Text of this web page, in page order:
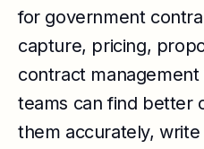
for government
capture, pricing,
contract
teams can find better
them accurately,